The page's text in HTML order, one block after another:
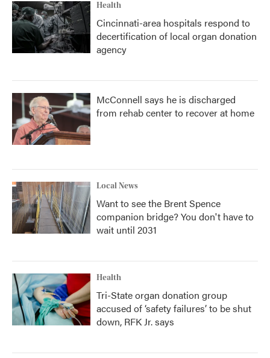
Health
Cincinnati-area hospitals respond to
decertification of local organ donation
agency
McConnell says he is discharged
from rehab center to recover at home
Local News
Want to see the Brent Spence
companion bridge? You don't have to
wait until 2031
Health
Tri-State organ donation group
accused of ‘safety failures’ to be shut
down, RFK Jr. says